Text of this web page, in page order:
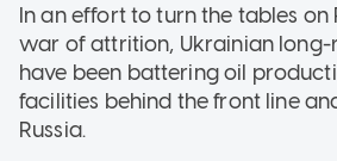
In an effort to turn the tables on
war of attrition, Ukrainian long-
have been battering oil
facilities behind the front line
Russia.